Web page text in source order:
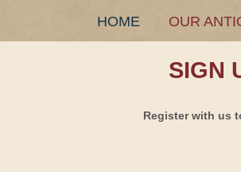
SKIP
HOME OUR
SIGN
Register with us